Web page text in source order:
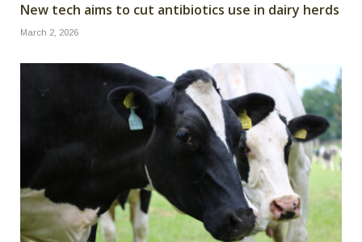
New tech aims to cut antibiotics use in dairy herds
March 2, 2026